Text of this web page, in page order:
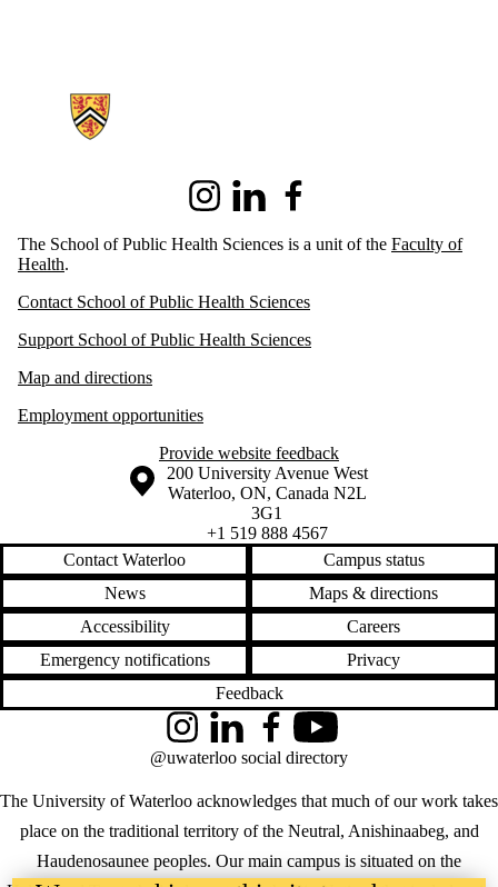
InstagramLinkedIn
The School of Public Health Sciences is a unit of the Faculty of
Health.
Contact School of Public Health Sciences
Support School of Public Health Sciences
Map and directions
Employment opportunities
Provide website feedback
Information about the University of Waterloo
Campus map
200 University Avenue West
Waterloo, ON, Canada N2L
3G1
+1 519 888 4567
Contact Waterloo
Campus status
News
Maps & directions
Accessibility
Careers
Emergency notifications
Privacy
Feedback
The University of Waterloo acknowledges that much of our work takes
place on the traditional territory of the Neutral, Anishinaabeg, and
Haudenosaunee peoples. Our main campus is situated on the
InstagramLinkedInFacebookYouTube
@uwaterloo social directory